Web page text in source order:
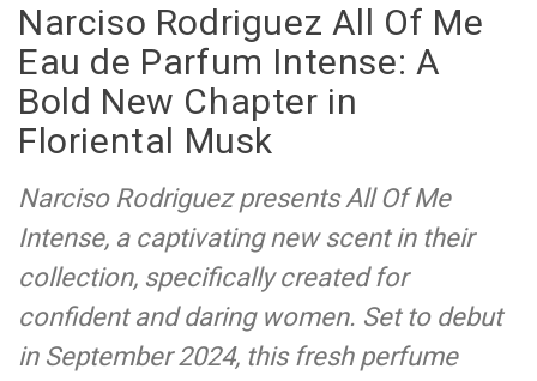
Narciso Rodriguez All Of Me
Eau de Parfum Intense: A
Bold New Chapter in
Floriental Musk
Narciso Rodriguez presents All Of Me
Intense, a captivating new scent in their
collection, specifically created for
confident and daring women. Set to debut
in September 2024, this fresh perfume